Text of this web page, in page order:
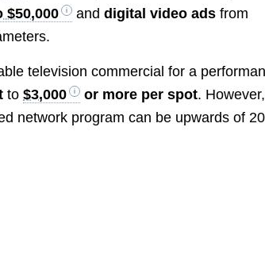
$50,000 anddigital video ads from
television commercial for a
to$3,000 or more per spot.
network program can be upwards of 20